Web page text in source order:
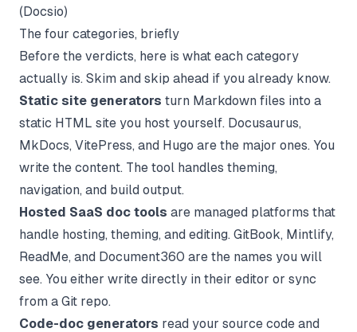
(Docsio)
The four categories, briefly
Before the verdicts, here is what each category
actually is. Skim and skip ahead if you already know.
Static site generators turn Markdown files into a
static HTML site you host yourself. Docusaurus,
MkDocs, VitePress, and Hugo are the major ones. You
write the content. The tool handles theming,
navigation, and build output.
Hosted SaaS doc tools are managed platforms that
handle hosting, theming, and editing. GitBook, Mintlify,
ReadMe, and Document360 are the names you will
see. You either write directly in their editor or sync
from a Git repo.
Code-doc generators read your source code and